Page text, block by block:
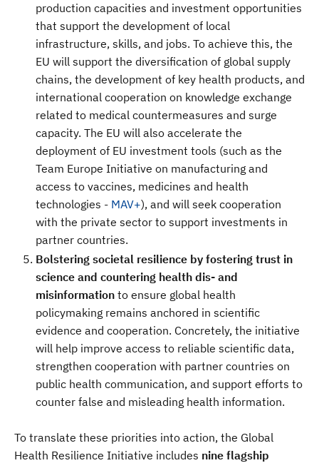
production capacities and investment opportunities
that support the development of local
infrastructure, skills, and jobs. To achieve this, the
EU will support the diversification of global supply
chains, the development of key health products, and
international cooperation on knowledge exchange
related to medical countermeasures and surge
capacity. The EU will also accelerate the
deployment of EU investment tools (such as the
Team Europe Initiative on manufacturing and
access to vaccines, medicines and health
technologies - MAV+), and will seek cooperation
with the private sector to support investments in
partner countries.
Bolstering societal resilience by fostering trust in
science and countering health dis- and
misinformation to ensure global health
policymaking remains anchored in scientific
evidence and cooperation. Concretely, the initiative
will help improve access to reliable scientific data,
strengthen cooperation with partner countries on
public health communication, and support efforts to
counter false and misleading health information.
To translate these priorities into action, the Global
Health Resilience Initiative includes nine flagship